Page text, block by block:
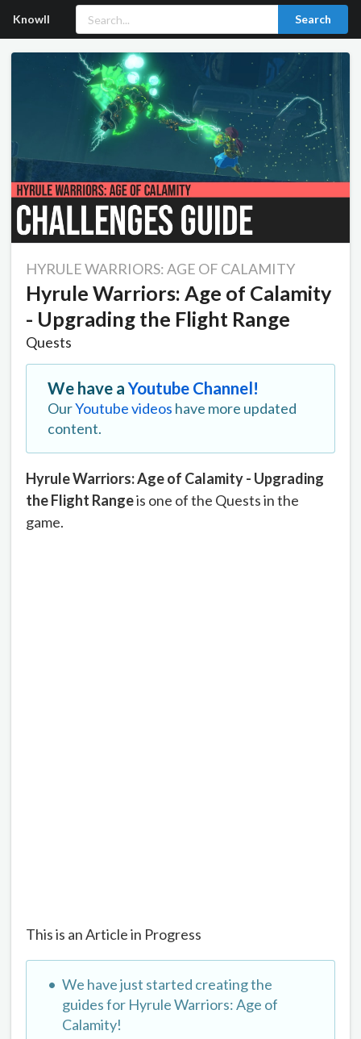
Knowll Search
HYRULE WARRIORS: AGE OF CALAMITY
Hyrule Warriors: Age of Calamity
- Upgrading the Flight Range
Quests
We have aYoutube Channel!
OurYoutube videos have more updated
content.
Hyrule Warriors: Age of Calamity - Upgrading
the Flight Rangeis one of the Quests in the
game.
This is an Article in Progress
We have just started creating the
guides for Hyrule Warriors: Age of
Calamity!